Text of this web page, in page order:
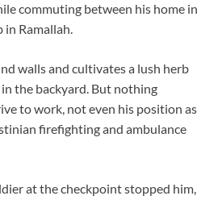
commuting between his home in
in Ramallah.
walls and cultivates a lush herb
the backyard. But nothing
to work, not even his position as
firefighting and ambulance
at the checkpoint stopped him,